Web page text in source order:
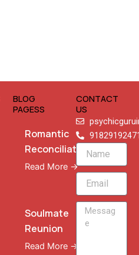
BLOG
PAGESS
Romantic
Reconciliation
Read More →
Soulmate
Reunion
Read More →
CONTACT
US
Name
Email
Message